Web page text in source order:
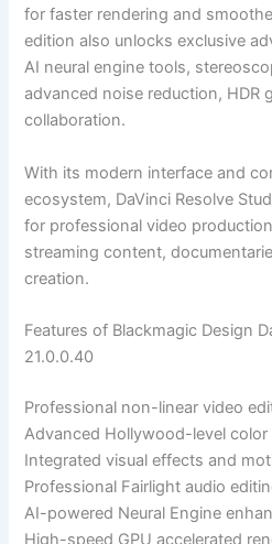
for faster rendering and
edition also unlocks exclusive
AI neural engine tools,
advanced noise reduction, HDR
collaboration.
With its modern interface and
ecosystem, DaVinci Resolve
for professional video
streaming content,
creation.
Features of Blackmagic Design
21.0.0.40
Professional non-linear video
Advanced Hollywood-level
Integrated visual effects and
Professional Fairlight audio
AI-powered Neural Engine
High-speed GPU accelerated